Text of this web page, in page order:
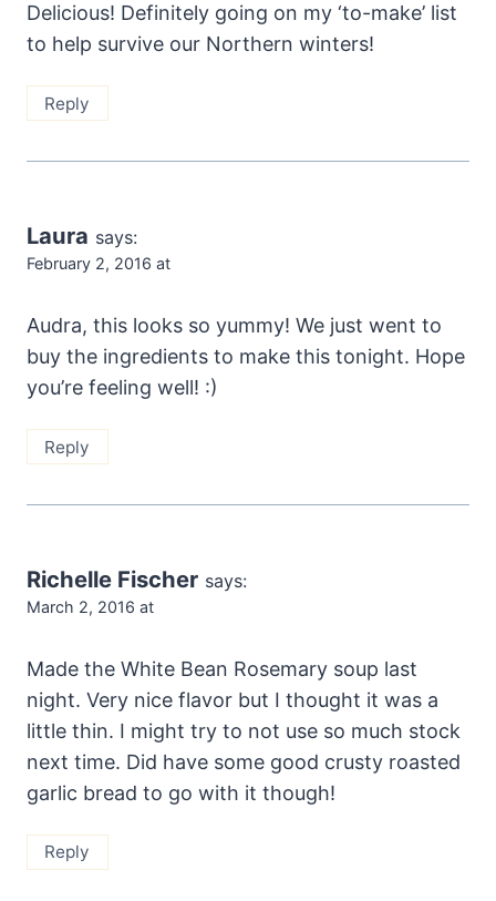
Delicious! Definitely going on my ‘to-make’ list
to help survive our Northern winters!
Reply
Laura says:
February 2, 2016 at
Audra, this looks so yummy! We just went to
buy the ingredients to make this tonight. Hope
you’re feeling well! :)
Reply
Richelle Fischer says:
March 2, 2016 at
Made the White Bean Rosemary soup last
night. Very nice flavor but I thought it was a
little thin. I might try to not use so much stock
next time. Did have some good crusty roasted
garlic bread to go with it though!
Reply